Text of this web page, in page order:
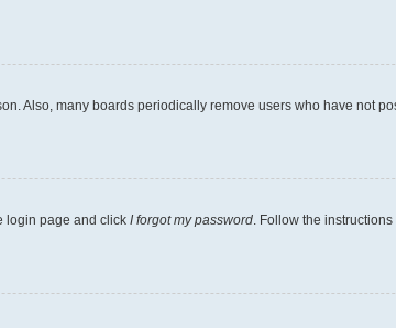
Also, many boards periodically remove users who have not
login page and click I forgot my password. Follow the